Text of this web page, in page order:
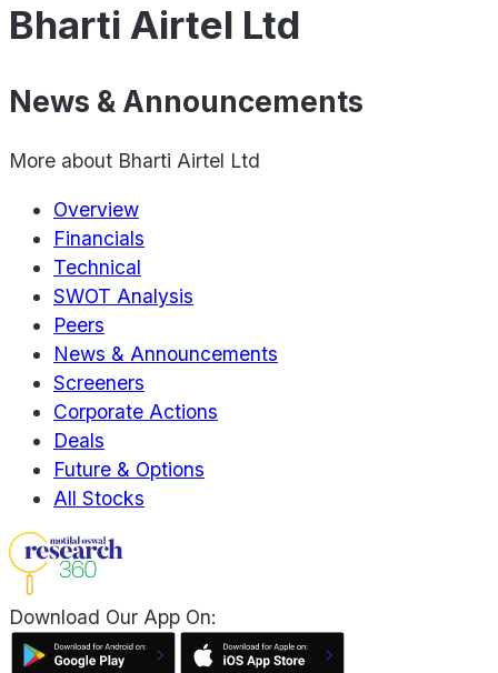
Bharti Airtel Ltd
News & Announcements
More about Bharti Airtel Ltd
Overview
Financials
Technical
SWOT Analysis
Peers
News & Announcements
Screeners
Corporate Actions
Deals
Future & Options
All Stocks
Download Our App On: